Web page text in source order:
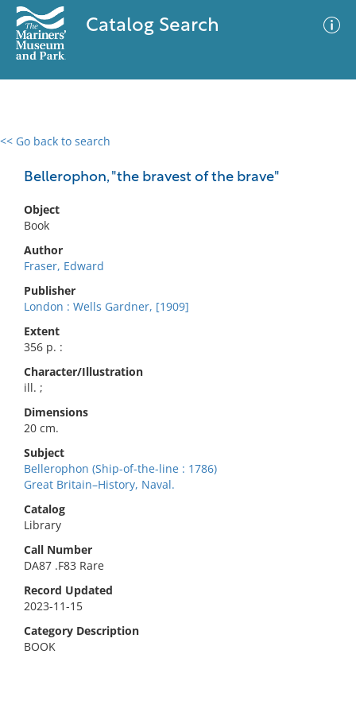
Catalog Search
<< Go back to search
Bellerophon, "the bravest of the brave"
Object
Book
Author
Fraser, Edward
Publisher
London : Wells Gardner, [1909]
Extent
356 p. :
Character/Illustration
ill. ;
Dimensions
20 cm.
Subject
Bellerophon (Ship-of-the-line : 1786)
Great Britain–History, Naval.
Catalog
Library
Call Number
DA87 .F83 Rare
Record Updated
2023-11-15
Category Description
BOOK
0 results